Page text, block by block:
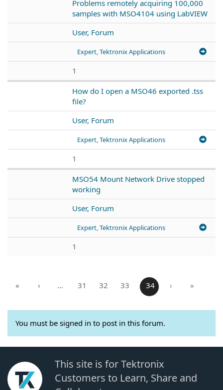
Problems remotely acquiring 100,000
samples with MSO4104 using LabVIEW
User, Forum
Expert, Tektronix Applications
1
How do I open a MSO46 exported .tss
file?
User, Forum
Expert, Tektronix Applications
1
MSO54 Mount Network Drive stopped
working
User, Forum
Expert, Tektronix Applications
1
« ‹ … 31 32 33 34 › »
You must be signed in to post in this forum.
This site is for Tektronix
Customers to Learn, Share and